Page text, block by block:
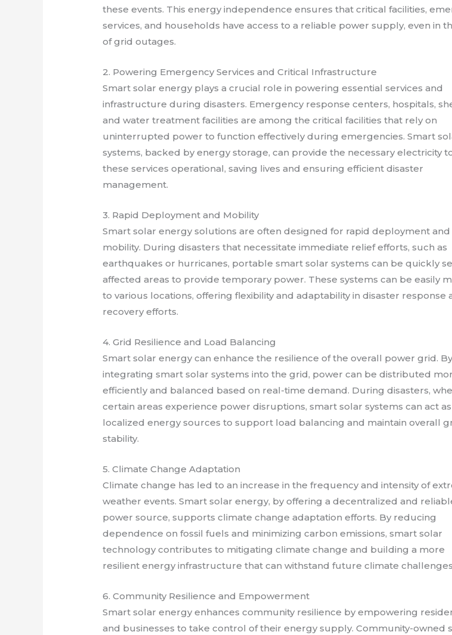
these events. This energy independence ensures that critical facilities,
services, and households have access to a reliable power supply, even in
of grid outages.
2. Powering Emergency Services and Critical Infrastructure
Smart solar energy plays a crucial role in powering essential services and
infrastructure during disasters. Emergency response centers, hospitals,
and water treatment facilities are among the critical facilities that rely on
uninterrupted power to function effectively during emergencies. Smart
systems, backed by energy storage, can provide the necessary electricity
these services operational, saving lives and ensuring efficient disaster
management.
3. Rapid Deployment and Mobility
Smart solar energy solutions are often designed for rapid deployment and
mobility. During disasters that necessitate immediate relief efforts, such as
earthquakes or hurricanes, portable smart solar systems can be quickly
affected areas to provide temporary power. These systems can be easily
to various locations, offering flexibility and adaptability in disaster response
recovery efforts.
4. Grid Resilience and Load Balancing
Smart solar energy can enhance the resilience of the overall power grid. By
integrating smart solar systems into the grid, power can be distributed
efficiently and balanced based on real-time demand. During disasters,
certain areas experience power disruptions, smart solar systems can act as
localized energy sources to support load balancing and maintain overall
stability.
5. Climate Change Adaptation
Climate change has led to an increase in the frequency and intensity of
weather events. Smart solar energy, by offering a decentralized and
power source, supports climate change adaptation efforts. By reducing
dependence on fossil fuels and minimizing carbon emissions, smart solar
technology contributes to mitigating climate change and building a more
resilient energy infrastructure that can withstand future climate
6. Community Resilience and Empowerment
Smart solar energy enhances community resilience by empowering
and businesses to take control of their energy supply. Community-owned